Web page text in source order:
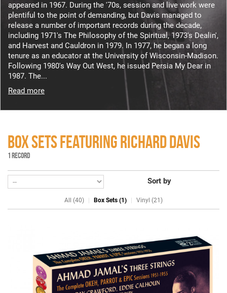
appeared in 1967. During the '70s, session and live work were
plentiful to the point of demanding, but Davis managed to
release a number of important records during the decade,
including 1971's The Philosophy of the Spiritual, 1973's Dealin',
and Harvest and Cauldron in 1979. In 1977, he began a long
tenure as an educator at the University of Wisconsin-Madison.
Following 1980's Way Out West, he issued Persia My Dear in
1987. The...
Read more
BOX SETS FEATURING RICHARD DAVIS
1 RECORD
Sort by
All (40) Box Sets (1) Vinyl (21)